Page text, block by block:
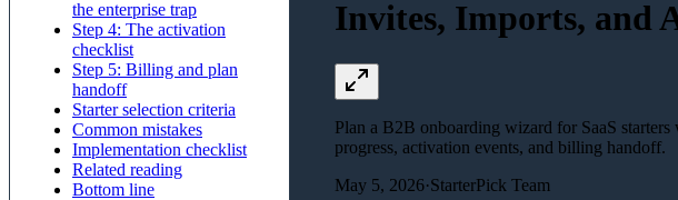
the enterprise trap
Step 4: The activation
checklist
Step 5: Billing and plan
handoff
Starter selection criteria
Common mistakes
Implementation checklist
Related reading
Bottom line
Invites, Imports, and
Plan a B2B onboarding wizard for SaaS
progress, activation events, and billing handoff.
May 5, 2026·StarterPick Team